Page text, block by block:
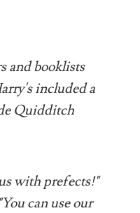
and booklists
included a
Quidditch
with prefects!"
can use our